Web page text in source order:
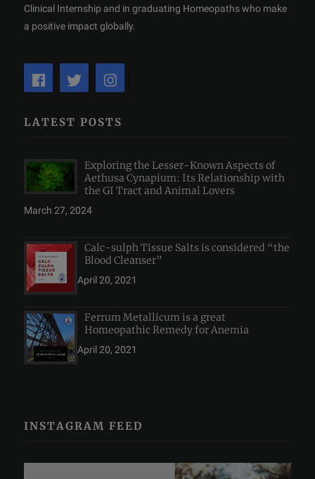
Clinical Internship and in graduating Homeopaths who make
a positive impact globally.
LATEST POSTS
Exploring the Lesser-Known Aspects of
Aethusa Cynapium: Its Relationship with
the GI Tract and Animal Lovers
March 27, 2024
Calc-sulph Tissue Salts is considered “the
Blood Cleanser”
April 20, 2021
Ferrum Metallicum is a great
Homeopathic Remedy for Anemia
April 20, 2021
INSTAGRAM FEED